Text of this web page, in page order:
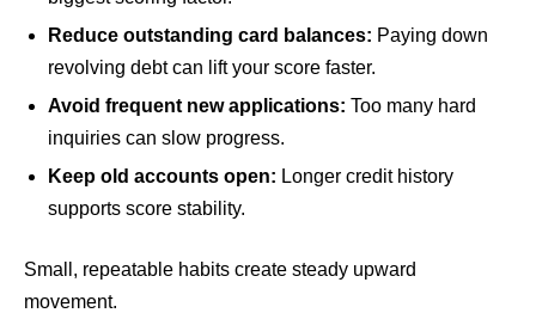
Reduce outstanding card balances: Paying down
revolving debt can lift your score faster.
Avoid frequent new applications: Too many hard
inquiries can slow progress.
Keep old accounts open: Longer credit history
supports score stability.
Small, repeatable habits create steady upward
movement.